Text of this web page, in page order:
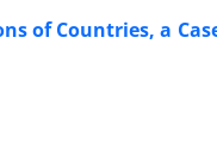
of Countries, a